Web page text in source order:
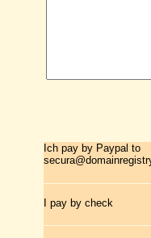
Ich pay by Paypal to
I pay by check